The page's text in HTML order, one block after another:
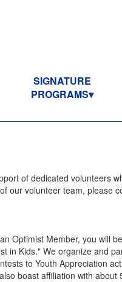
SIGNATURE
PROGRAMS
of dedicated volunteers
our volunteer team, please
Optimist Member, you will
in Kids." We organize and
to Youth Appreciation
boast affiliation with